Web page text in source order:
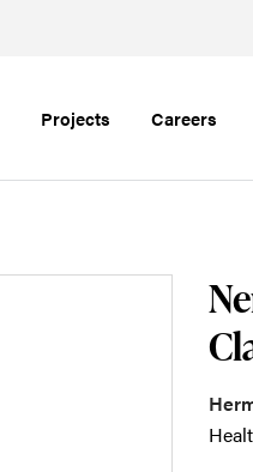
Projects Careers